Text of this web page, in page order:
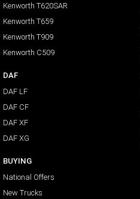
Kenworth T620SAR
Kenworth T659
Kenworth T909
Kenworth C509
DAF
DAF LF
DAF CF
DAF XF
DAF XG
BUYING
National Offers
New Trucks